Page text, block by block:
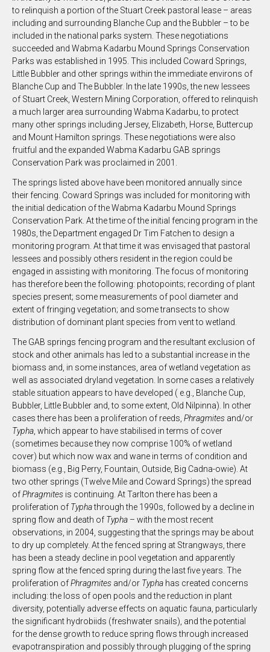
to relinquish a portion of the Stuart Creek pastoral lease – areas
including and surrounding Blanche Cup and the Bubbler – to be
included in the national parks system. These negotiations
succeeded and Wabma Kadarbu Mound Springs Conservation
Parks was established in 1995. This included Coward Springs,
Little Bubbler and other springs within the immediate environs of
Blanche Cup and The Bubbler. In the late 1990s, the new lessees
of Stuart Creek, Western Mining Corporation, offered to relinquish
a much larger area surrounding Wabma Kadarbu, to protect
many other springs including Jersey, Elizabeth, Horse, Buttercup
and Mount Hamilton springs. These negotiations were also
fruitful and the expanded Wabma Kadarbu GAB springs
Conservation Park was proclaimed in 2001.
The springs listed above have been monitored annually since
their fencing. Coward Springs was included for monitoring with
the initial dedication of the Wabma Kadarbu Mound Springs
Conservation Park. At the time of the initial fencing program in the
1980s, the Department engaged Dr Tim Fatchen to design a
monitoring program. At that time it was envisaged that pastoral
lessees and possibly others resident in the region could be
engaged in assisting with monitoring. The focus of monitoring
has therefore been the following: photopoints; recording of plant
species present; some measurements of pool diameter and
extent of fringing vegetation; and some transects to show
distribution of dominant plant species from vent to wetland.
The GAB springs fencing program and the resultant exclusion of
stock and other animals has led to a substantial increase in the
biomass and, in some instances, area of wetland vegetation as
well as associated dryland vegetation. In some cases a relatively
stable situation appears to have developed ( e.g., Blanche Cup,
Bubbler, Little Bubbler and, to some extent, Old Nilpinna). In other
cases there has been a proliferation of reeds, Phragmites and/or
Typha , which appear to have stabilised in terms of cover
(sometimes because they now comprise 100% of wetland
cover) but which now wax and wane in terms of condition and
biomass (e.g., Big Perry, Fountain, Outside, Big Cadna-owie). At
two other springs (Twelve Mile and Coward Springs) the spread
ofPhragmites is continuing. At Tarlton there has been a
proliferation of Typhathrough the 1990s, followed by a decline in
spring flow and death of Typha – with the most recent
observations, in 2004, suggesting that the springs may be about
to dry up completely. At the fenced spring at Strangways, there
has been a steady decline in pool vegetation and apparently
spring flow at the fenced spring during the last five years. The
proliferation ofPhragmites and/or Typha has created concerns
including: the loss of open pools and the reduction in plant
diversity, potentially adverse effects on aquatic fauna, particularly
the significant hydrobiids (freshwater snails), and the potential
for the dense growth to reduce spring flows through increased
evapotranspiration and possibly through plugging of the spring